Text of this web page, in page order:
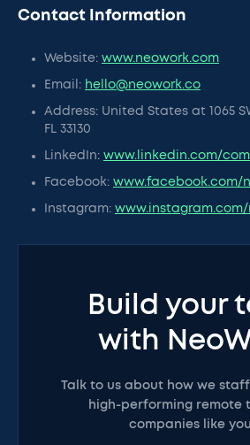
Contact Information
Website: www.neowork.com
Email: hello@neowork.co
Address: United States at 1065
FL 33130
LinkedIn: www.linkedin.com/
Facebook: www.facebook.com/
Instagram:
Build your
with
Talk to us about how we
high-performing remote
companies like